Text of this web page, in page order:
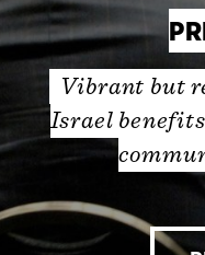
Vibrant but
Israel